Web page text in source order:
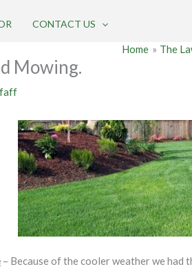
CONTACT US
Home The
Mowing.
– Because of the cooler weather we had